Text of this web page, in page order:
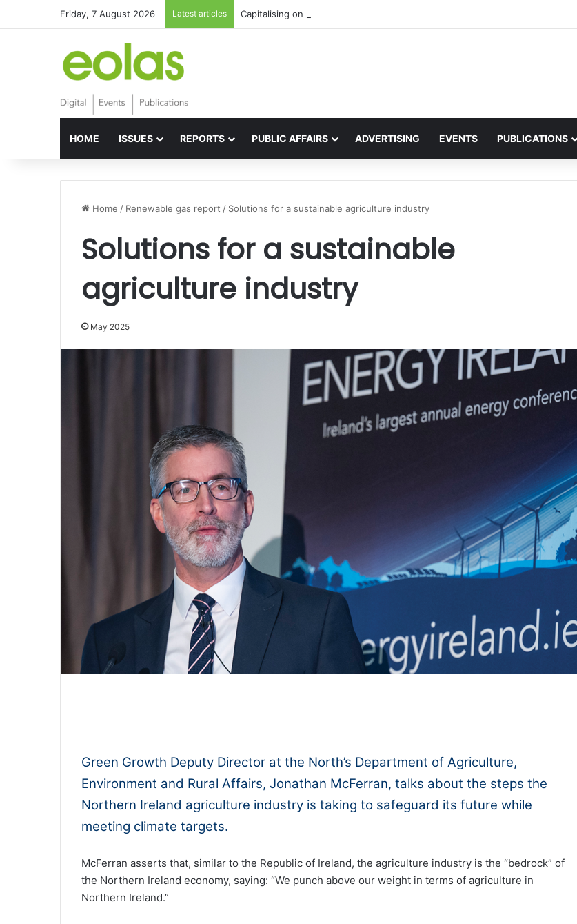
Friday, 7 August 2026 Latest articles Capitalising on the global interest in the Irish Language
HOME ISSUES REPORTS PUBLIC AFFAIRS ADVERTISING EVENTS PUBLICATIONS
Home / Renewable gas report / Solutions for a sustainable agriculture industry
Solutions for a sustainable
agriculture industry
May 2025
Green Growth Deputy Director at the North’s Department of Agriculture,
Environment and Rural Affairs, Jonathan McFerran, talks about the steps the
Northern Ireland agriculture industry is taking to safeguard its future while
meeting climate targets.
McFerran asserts that, similar to the Republic of Ireland, the agriculture industry is the “bedrock” of
the Northern Ireland economy, saying: “We punch above our weight in terms of agriculture in
Northern Ireland.”